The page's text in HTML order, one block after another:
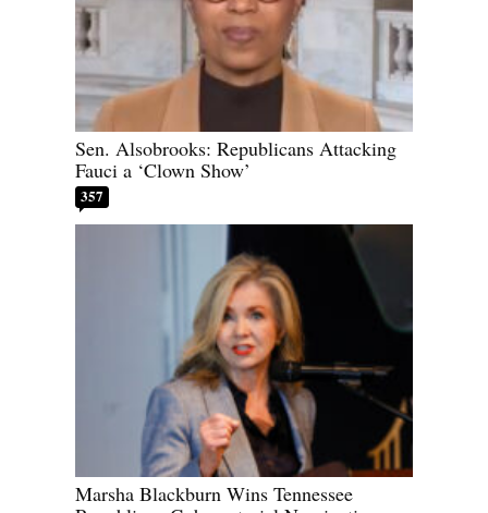
Sen. Alsobrooks: Republicans Attacking
Fauci a ‘Clown Show’
357
Marsha Blackburn Wins Tennessee